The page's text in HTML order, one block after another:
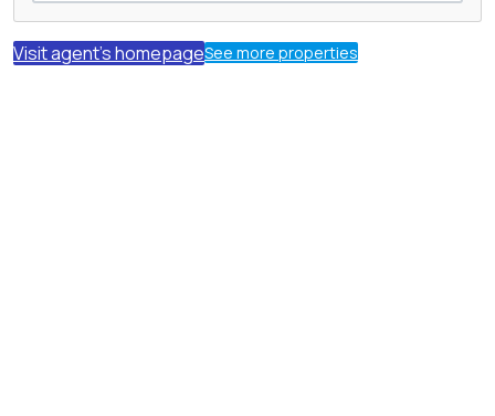
Visit agent's homepageSee more properties